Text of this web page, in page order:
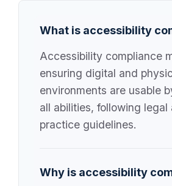
What is accessibility
Accessibility compliance
ensuring digital and
environments are usable
all abilities, following legal
practice guidelines.
Why is accessibility